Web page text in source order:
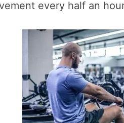
every half an